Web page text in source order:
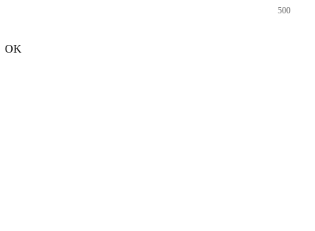
500
OK